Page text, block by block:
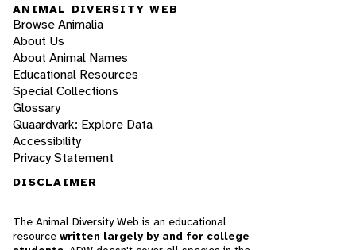
ANIMAL DIVERSITY WEB
Browse Animalia
About Us
About Animal Names
Educational Resources
Special Collections
Glossary
Quaardvark: Explore Data
Accessibility
Privacy Statement
DISCLAIMER
The Animal Diversity Web is an educational
resource written largely by and for college